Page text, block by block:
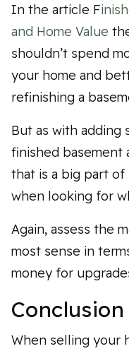
In the article F
and Home Value
shouldn’t spend
your home and
refinishing a
But as with adding
finished basement
that is a big part of
when looking for
Again, assess the
most sense in
money for
Conclusion
When selling your